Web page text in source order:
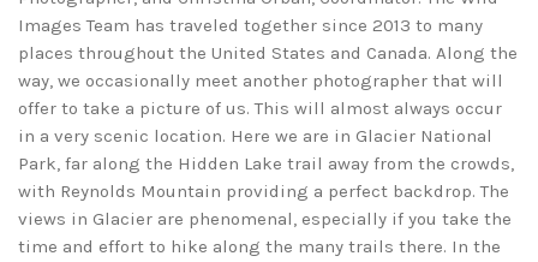
Images Team has traveled together since 2013 to many
places throughout the United States and Canada. Along the
way, we occasionally meet another photographer that will
offer to take a picture of us. This will almost always occur
in a very scenic location. Here we are in Glacier National
Park, far along the Hidden Lake trail away from the crowds,
with Reynolds Mountain providing a perfect backdrop. The
views in Glacier are phenomenal, especially if you take the
time and effort to hike along the many trails there. In the